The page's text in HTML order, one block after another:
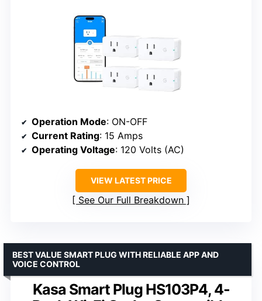
Operation Mode: ON-OFF
Current Rating: 15 Amps
Operating Voltage: 120 Volts (AC)
VIEW LATEST PRICE
See Our Full Breakdown
Kasa Smart Plug HS103P4, 4-
BEST VALUE SMART PLUG WITH RELIABLE APP AND
VOICE CONTROL